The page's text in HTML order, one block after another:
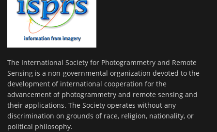
The International Society for Photogrammetry and Remote
Sensing is a non-governmental organization devoted to the
development of international cooperation for the
advancement of photogrammetry and remote sensing and
their applications. The Society operates without any
discrimination on grounds of race, religion, nationality, or
political philosophy.